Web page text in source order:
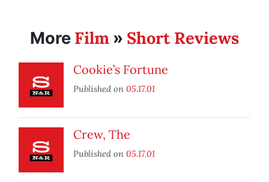
More Film » Short Reviews
Cookie’s Fortune
Published on 05.17.01
Crew, The
Published on 05.17.01